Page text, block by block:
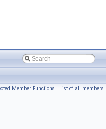
Member Functions | List of all members